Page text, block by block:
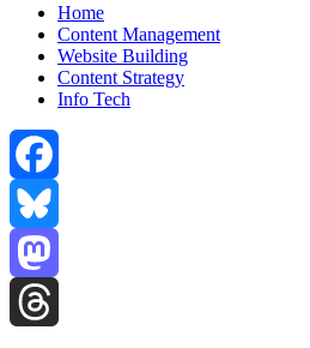
Home
Content Management
Website Building
Content Strategy
Info Tech
Facebook
Bluesky
Mastodon